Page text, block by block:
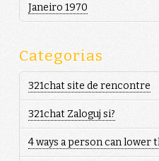
Janeiro 1970
Categorias
321chat site de rencontre
321chat Zaloguj si?
4 ways a person can lower